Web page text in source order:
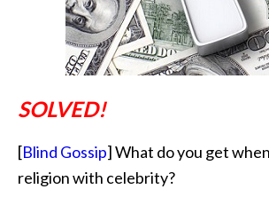
SOLVED!
[Blind Gossip] What do you get
religion with celebrity?